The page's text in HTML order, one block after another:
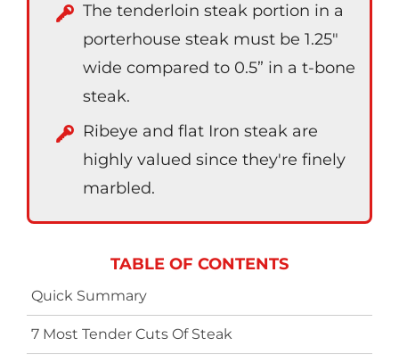
The tenderloin steak portion in a
porterhouse steak must be 1.25″
wide compared to 0.5” in a t-bone
steak.
Ribeye and flat Iron steak are
highly valued since they're finely
marbled.
TABLE OF CONTENTS
Quick Summary
7 Most Tender Cuts Of Steak